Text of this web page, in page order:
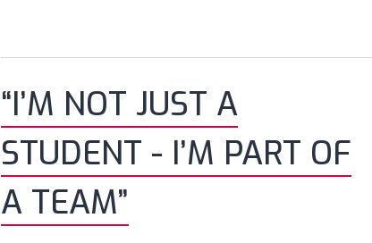
“I’M NOT JUST A
STUDENT - I’M PART OF
A TEAM”